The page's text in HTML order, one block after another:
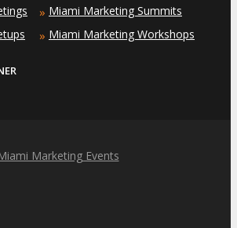
» Miami Marketing Summits
» Miami Marketing Workshops
Marketing Events